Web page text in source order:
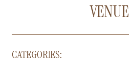
VENUE
CATEGORIES: